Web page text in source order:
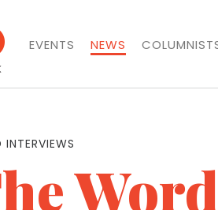
EVENTS NEWS
INTERVIEWS